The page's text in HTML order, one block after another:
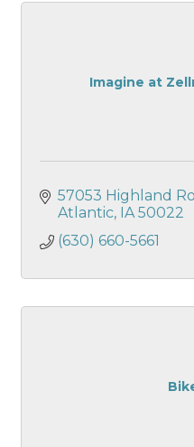
Imagine at
57053 Highland
Atlantic
IA 50022
(630) 660-5661